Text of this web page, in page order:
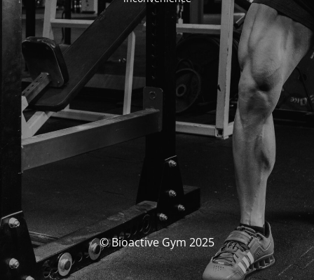
© Bioactive Gym 2025